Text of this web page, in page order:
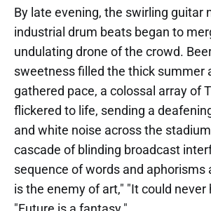
By late evening, the swirling guitar
industrial drum beats began to
undulating drone of the crowd.
sweetness filled the thick summer
gathered pace, a colossal array of
flickered to life, sending a
and white noise across the
cascade of blinding broadcast
sequence of words and aphorisms
is the enemy of art," "It could never